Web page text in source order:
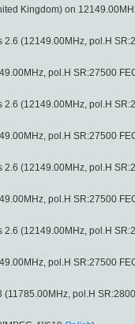
Kingdom) on
(12149.00MHz, pol.H
pol.H SR:27500
(12149.00MHz, pol.H
pol.H SR:27500
(12149.00MHz, pol.H
pol.H SR:27500
(12149.00MHz, pol.H
pol.H SR:27500
pol.H